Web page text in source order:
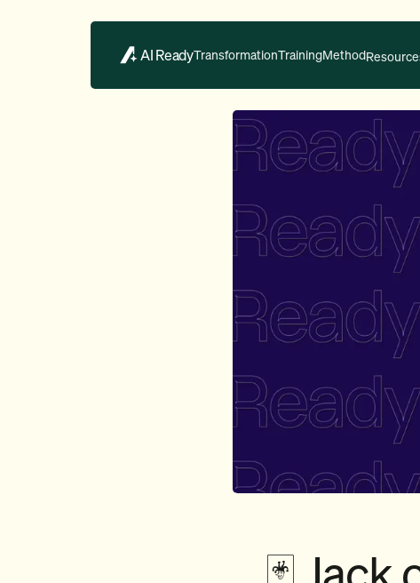
AI ReadyTransformationTrainingMethod